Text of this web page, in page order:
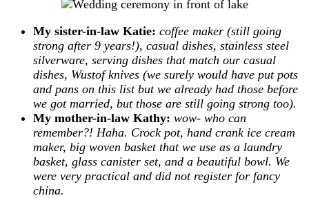
My sister-in-law Katie: coffee maker (still going
strong after 9 years!), casual dishes, stainless steel
silverware, serving dishes that match our casual
dishes, Wustof knives (we surely would have put pots
and pans on this list but we already had those before
we got married, but those are still going strong too).
My mother-in-law Kathy: wow- who can
remember?! Haha. Crock pot, hand crank ice cream
maker, big woven basket that we use as a laundry
basket, glass canister set, and a beautiful bowl. We
were very practical and did not register for fancy
china.